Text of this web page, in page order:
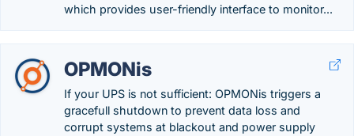
which provides user-friendly interface to monitor...
OPMONis
If your UPS is not sufficient: OPMONis triggers a
gracefull shutdown to prevent data loss and
corrupt systems at blackout and power supply